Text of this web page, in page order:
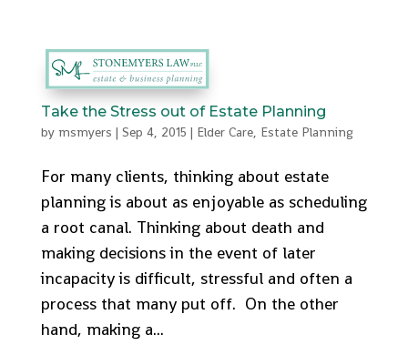
Take the Stress out of Estate Planning
by msmyers | Sep 4, 2015 | Elder Care, Estate Planning
For many clients, thinking about estate
planning is about as enjoyable as scheduling
a root canal. Thinking about death and
making decisions in the event of later
incapacity is difficult, stressful and often a
process that many put off. On the other
hand, making a...